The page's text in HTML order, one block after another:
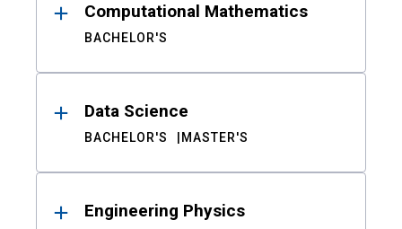
Computational Mathematics
BACHELOR'S
Data Science
BACHELOR'S MASTER'S
Engineering Physics